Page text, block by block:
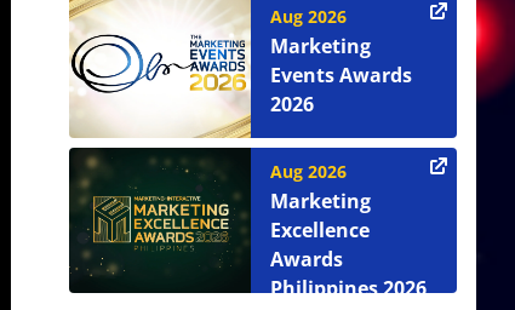
Aug 2026
Marketing
Events Awards
2026
Aug 2026
Marketing
Excellence
Awards
Philippines 2026